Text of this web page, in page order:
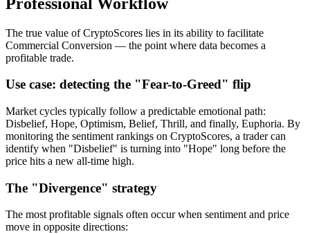
The true value of CryptoScores lies in its ability to facilitate
Commercial Conversion — the point where data becomes a
profitable trade.
Use case: detecting the "Fear-to-Greed" flip
Market cycles typically follow a predictable emotional path:
Disbelief, Hope, Optimism, Belief, Thrill, and finally, Euphoria. By
monitoring the sentiment rankings on CryptoScores, a trader can
identify when "Disbelief" is turning into "Hope" long before the
price hits a new all-time high.
The "Divergence" strategy
The most profitable signals often occur when sentiment and price
move in opposite directions: